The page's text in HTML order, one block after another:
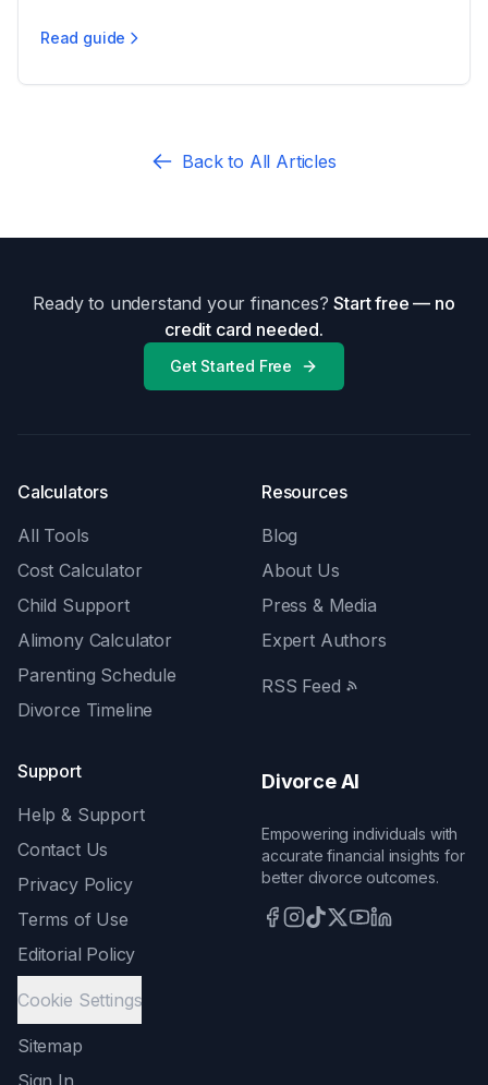
Read guide
PA Uncontested vs Contested Divorce
Back to All Articles
Ready to understand your finances?Start free — no
credit card needed.
Get Started Free
Calculators
All Tools
Cost Calculator
Child Support
Alimony Calculator
Parenting Schedule
Divorce Timeline
Resources
Blog
About Us
Press & Media
Expert Authors
RSS Feed
Support
Help & Support
Contact Us
Privacy Policy
Terms of Use
Editorial Policy
Cookie Settings
Sitemap
Sign In
Divorce AI
Empowering individuals with
accurate financial insights for
better divorce outcomes.